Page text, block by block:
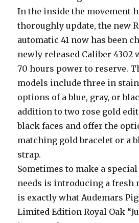
In the inside the movement
thoroughly update, the new
automatic 41 now has been
newly released Caliber 4302
70 hours power to reserve.
models include three in
options of a blue, gray, or
addition to two rose gold
black faces and offer the
matching gold bracelet or a
strap.
Sometimes to make a
needs is introducing a fresh
is exactly what Audemars
Limited Edition Royal Oak